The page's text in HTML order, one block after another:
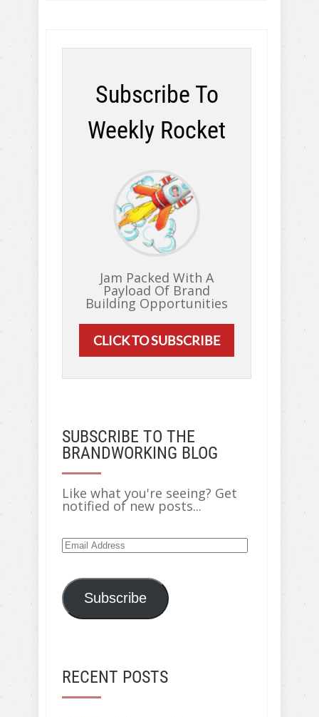
Subscribe To
Weekly Rocket
Jam Packed With A
Payload Of Brand
Building Opportunities
CLICK TO SUBSCRIBE
SUBSCRIBE TO THE
BRANDWORKING BLOG
Like what you're seeing? Get
notified of new posts...
Email
Address
Subscribe
RECENT POSTS